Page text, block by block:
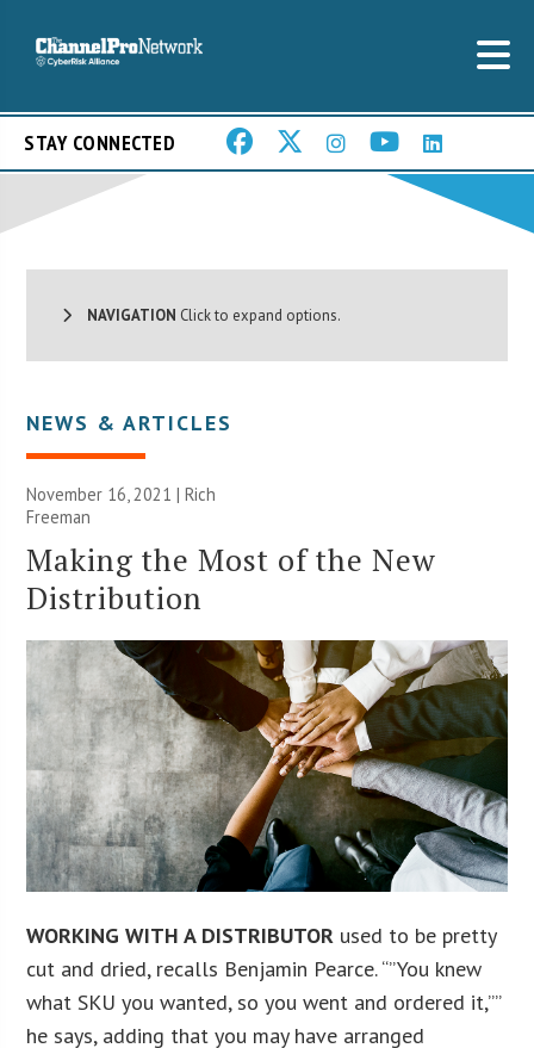
STAY CONNECTED
NAVIGATION Click to expand options.
NEWS & ARTICLES
November 16, 2021 |Rich
Freeman
Making the Most of the New
Distribution
WORKING WITH A DISTRIBUTOR used to be pretty
cut and dried, recalls Benjamin Pearce. “”You knew
what SKU you wanted, so you went and ordered it,””
he says, adding that you may have arranged